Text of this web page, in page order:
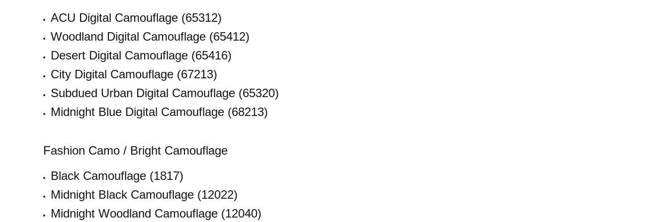
ACU Digital Camouflage (65312)
Woodland Digital Camouflage (65412)
Desert Digital Camouflage (65416)
City Digital Camouflage (67213)
Subdued Urban Digital Camouflage (65320)
Midnight Blue Digital Camouflage (68213)
Fashion Camo / Bright Camouflage
Black Camouflage (1817)
Midnight Black Camouflage (12022)
Midnight Woodland Camouflage (12040)